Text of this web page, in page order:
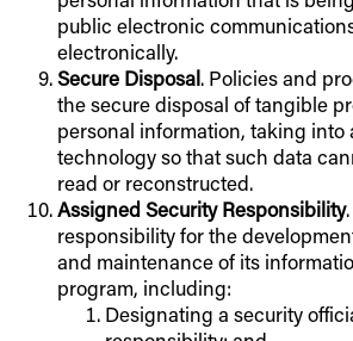
public electronic
electronically.
Secure Disposal. Policies and
the secure disposal of tangible
personal information, taking into
technology so that such data
read or reconstructed.
Assigned Security Responsibility
responsibility for the
and maintenance of its
program, including:
Designating a security